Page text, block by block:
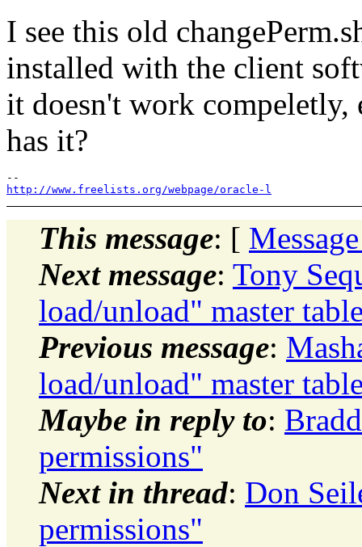
I see this old
installed with the client
it doesn't work compeletly,
has it?
http://www.freelists.org/webpage/oracle-l
This message: [
Next message: Tony
load/unload" master
Previous message:
load/unload" master
Maybe in reply to:
permissions"
Next in thread: Don
permissions"